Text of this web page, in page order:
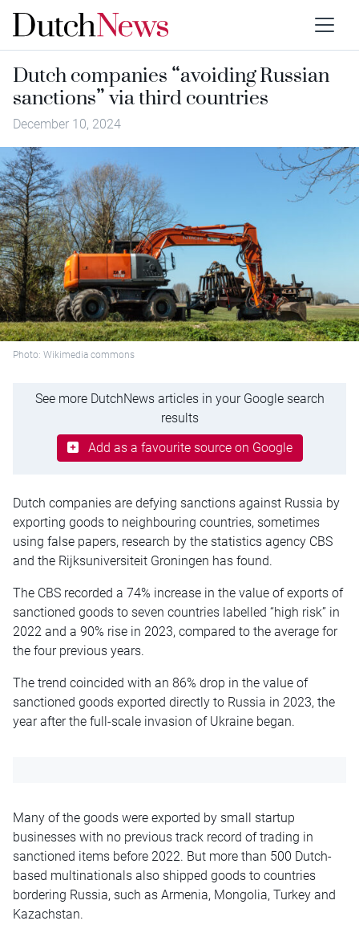
Dutch companies “avoiding Russian
sanctions” via third countries
December 10, 2024
Photo: Wikimedia commons
See more DutchNews articles in your Google search
results
Add as a favourite source on Google
Dutch companies are defying sanctions against Russia by
exporting goods to neighbouring countries, sometimes
using false papers, research by the statistics agency CBS
and the Rijksuniversiteit Groningen has found.
The CBS recorded a 74% increase in the value of exports of
sanctioned goods to seven countries labelled “high risk” in
2022 and a 90% rise in 2023, compared to the average for
the four previous years.
The trend coincided with an 86% drop in the value of
sanctioned goods exported directly to Russia in 2023, the
year after the full-scale invasion of Ukraine began.
Many of the goods were exported by small startup
businesses with no previous track record of trading in
sanctioned items before 2022. But more than 500 Dutch-
based multinationals also shipped goods to countries
bordering Russia, such as Armenia, Mongolia, Turkey and
Kazachstan.